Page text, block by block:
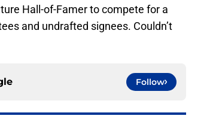
Hall-of-Famer to compete for a
and undrafted signees. Couldn’t
Follow